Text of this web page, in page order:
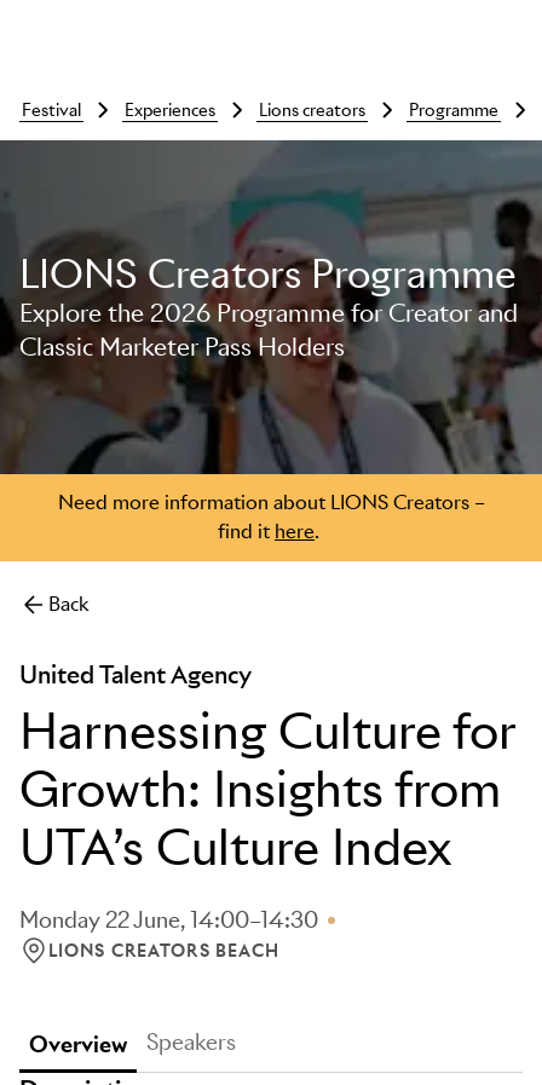
Skip to main content
festival experiences lions creators programme
LIONS Creators Programme
Explore the 2026 Programme for Creator and
Classic Marketer Pass Holders
Need more information about LIONS Creators –
find it here.
Back
United Talent Agency
Harnessing Culture for
Growth: Insights from
UTA’s Culture Index
Monday 22 June, 14:00–14:30
LOCATION: LIONS CREATORS BEACH
LIONS CREATORS BEACH
Overview Speakers